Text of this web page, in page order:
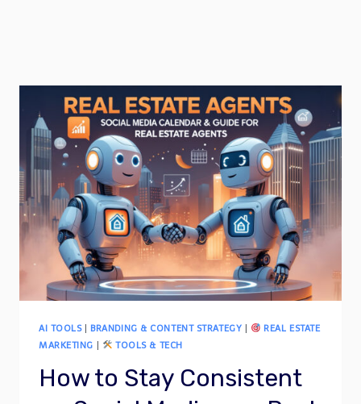
AI TOOLS|BRANDING & CONTENT STRATEGY |
REAL ESTATE
MARKETING | TOOLS & TECH
How to Stay Consistent